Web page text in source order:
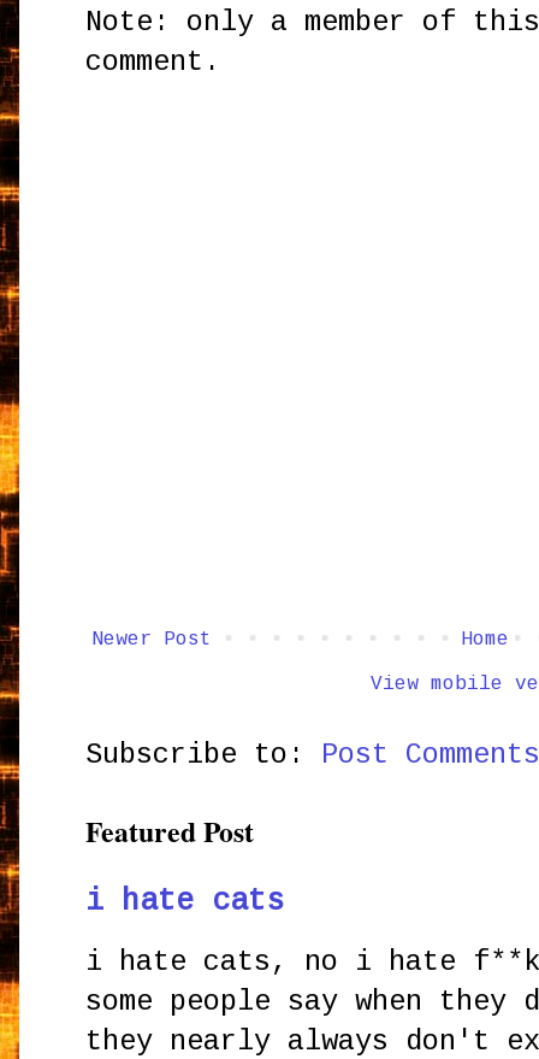
Note: only a member of
comment.
Newer Post Home
View mobile
Subscribe to: Post
Featured Post
i hate cats
i hate cats, no i hate
some people say when
they nearly always don't